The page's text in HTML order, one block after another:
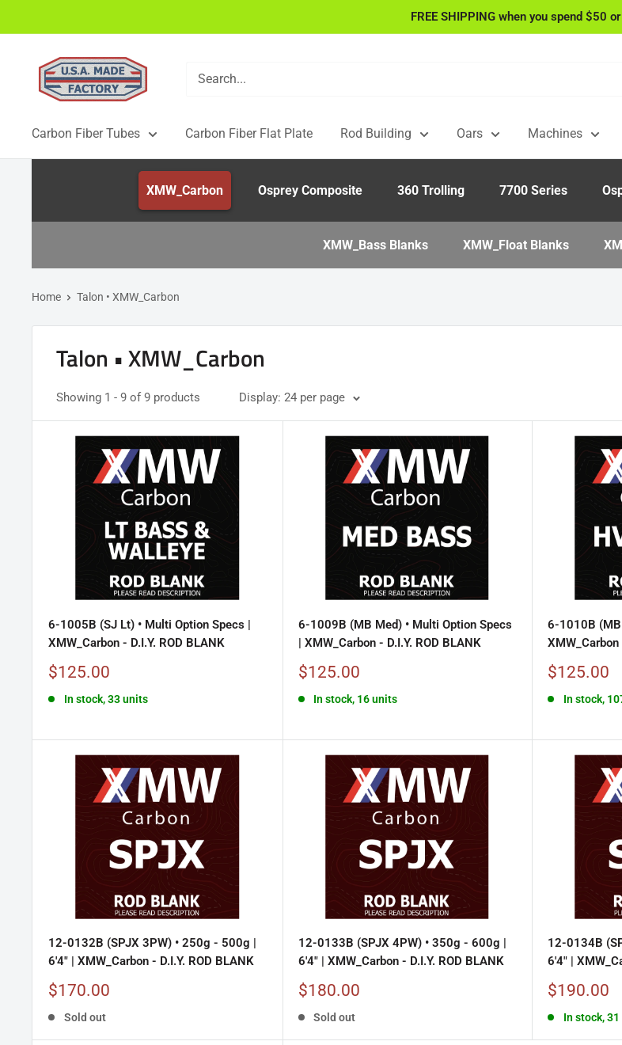
to
FREE SHIPPING when you spend $50
USAMadeFactory
Carbon Fiber Tubes Carbon Fiber Flat Plate Rod Building Oars Machines
XMW_Carbon Osprey Composite 360 Trolling 7700 Series
XMW_Bass Blanks XMW_Float Blanks
Home Talon • XMW_Carbon
Talon • XMW_Carbon
Showing 1 - 9 of 9 products Display: 24 per page
6-1005B (SJ Lt) • Multi Option Specs |
XMW_Carbon - D.I.Y. ROD BLANK
Sale
$125.00
In stock, 33 units
6-1009B (MB Med) • Multi Option Specs
| XMW_Carbon - D.I.Y. ROD BLANK
Sale
$125.00
In stock, 16 units
6-1010B (MB
XMW_Carbon
Sale
$125.00
In stock,
12-0132B (SPJX 3PW) • 250g - 500g |
6'4" | XMW_Carbon - D.I.Y. ROD BLANK
Sale
$170.00
Sold out
12-0133B (SPJX 4PW) • 350g - 600g |
6'4" | XMW_Carbon - D.I.Y. ROD BLANK
Sale
$180.00
Sold out
12-0134B
6'4" |
Sale
$190.00
In stock,